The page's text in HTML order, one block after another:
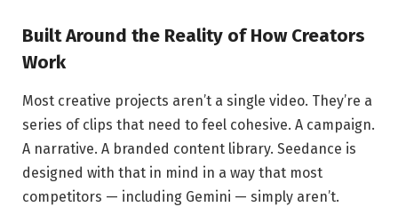
Built Around the Reality of How Creators
Work
Most creative projects aren’t a single video. They’re a
series of clips that need to feel cohesive. A campaign.
A narrative. A branded content library. Seedance is
designed with that in mind in a way that most
competitors — including Gemini — simply aren’t.